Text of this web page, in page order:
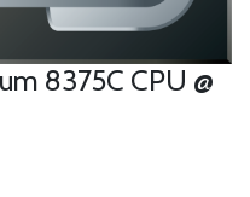
8375C CPU @